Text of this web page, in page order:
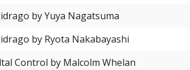
by Yuya Nagatsuma
by Ryota Nakabayashi
Control by Malcolm Whelan